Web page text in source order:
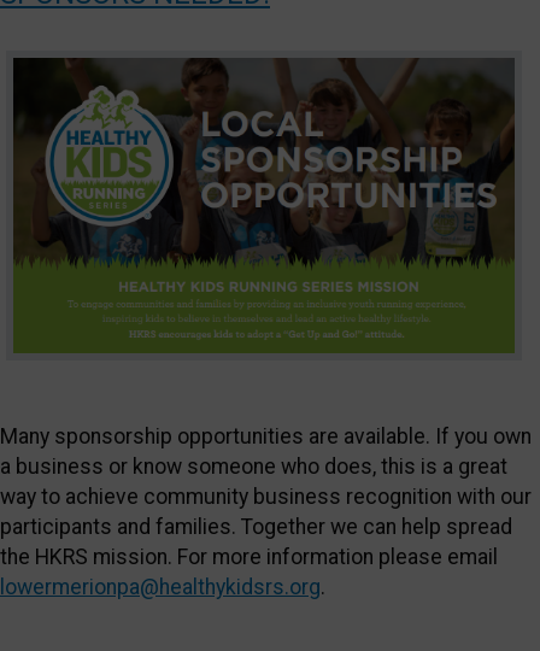
Many sponsorship opportunities are available. If you own
a business or know someone who does, this is a great
way to achieve community business recognition with our
participants and families. Together we can help spread
the HKRS mission. For more information please email
lowermerionpa@healthykidsrs.org.